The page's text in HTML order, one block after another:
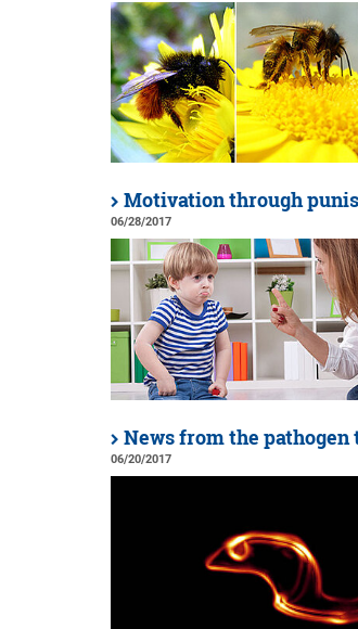
Motivation through
06/28/2017
News from the pathogen
06/20/2017